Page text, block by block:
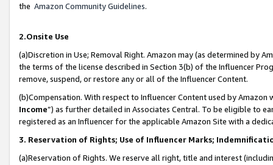
the Amazon Community Guidelines.
2.Onsite Use
(a)Discretion in Use; Removal Right. Amazon may (as determined by
the terms of the license described in Section 3(b) of the Influencer
remove, suspend, or restore any or all of the Influencer Content.
(b)Compensation. With respect to Influencer Content used by
Income”) as further detailed in Associates Central. To be eligible to
registered as an Influencer for the applicable Amazon Site with a
3. Reservation of Rights; Use of Influencer Marks;
(a)Reservation of Rights. We reserve all right, title and interest